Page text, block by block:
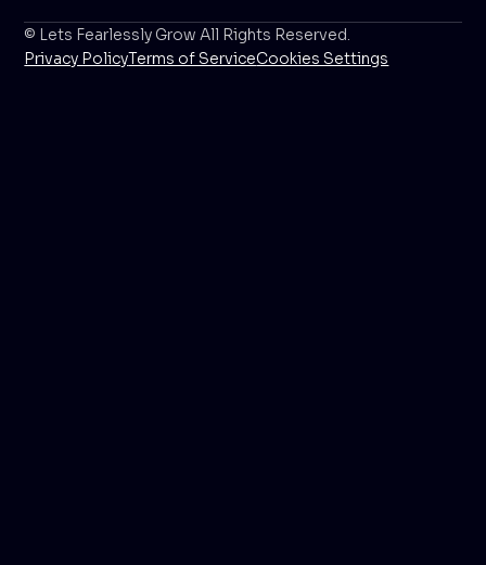
© Lets Fearlessly Grow All Rights Reserved.
Privacy PolicyTerms of ServiceCookies Settings